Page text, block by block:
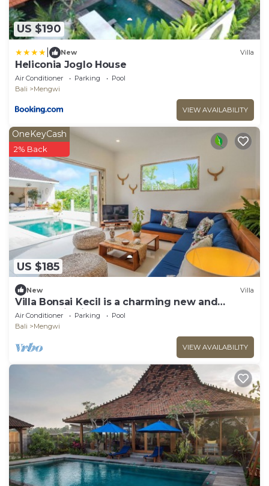
US $190
New Villa
Heliconia Joglo House
Air Conditioner Parking
Pool
Bali
Mengwi
VIEW AVAILABILITY
US $185
OneKeyCash
2% Back
New Villa
Villa Bonsai Kecil is a charming new and
modern villa in the heart of Pererenan
Air Conditioner Parking
Pool
Bali
Mengwi
VIEW AVAILABILITY